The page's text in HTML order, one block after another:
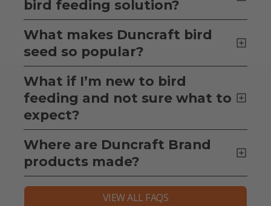
bird feeding solution?
What makes Duncraft bird
seed so popular?
What if I’m new to bird
feeding and not sure what to
expect?
Where are Duncraft Brand
products made?
VIEW ALL FAQS